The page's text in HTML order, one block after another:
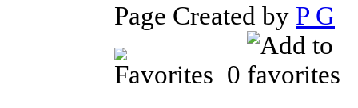
Page Created by P G
0